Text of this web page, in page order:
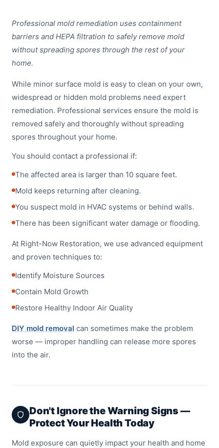
Professional mold remediation uses containment
barriers and HEPA filtration to safely remove mold
without spreading spores through the rest of your
home.
While minor surface mold is easy to clean on your own,
widespread or hidden mold problems need expert
remediation. Professional services ensure the mold is
removed safely and thoroughly without spreading
spores throughout your home.
You should contact a professional if:
The affected area is larger than 10 square feet.
Mold keeps returning after cleaning.
You suspect mold in HVAC systems or behind walls.
There has been significant water damage or flooding.
At Right-Now Restoration, we use advanced equipment
and proven techniques to:
Identify Moisture Sources
Contain Mold Growth
Restore Healthy Indoor Air Quality
DIY mold removal can sometimes make the problem
worse — improper handling can release more spores
into the air.
Don't Ignore the Warning Signs —
Protect Your Health Today
Mold exposure can quietly impact your health and home